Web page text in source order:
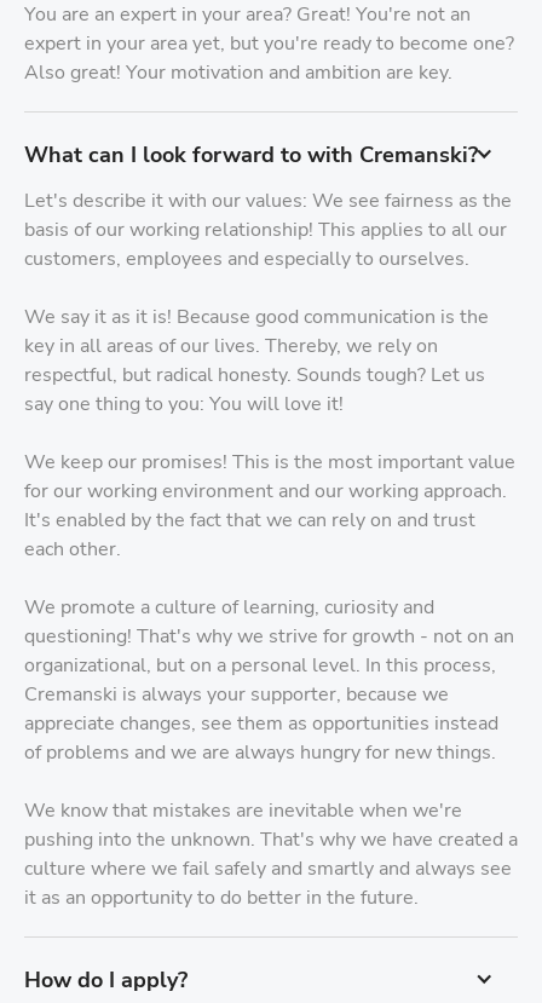
You are an expert in your area? Great! You're not an
expert in your area yet, but you're ready to become one?
Also great! Your motivation and ambition are key.
What can I look forward to with Cremanski?
Let's describe it with our values: We see fairness as the
basis of our working relationship! This applies to all our
customers, employees and especially to ourselves.
We say it as it is! Because good communication is the
key in all areas of our lives. Thereby, we rely on
respectful, but radical honesty. Sounds tough? Let us
say one thing to you: You will love it!
We keep our promises! This is the most important value
for our working environment and our working approach.
It's enabled by the fact that we can rely on and trust
each other.
We promote a culture of learning, curiosity and
questioning! That's why we strive for growth - not on an
organizational, but on a personal level. In this process,
Cremanski is always your supporter, because we
appreciate changes, see them as opportunities instead
of problems and we are always hungry for new things.
We know that mistakes are inevitable when we're
pushing into the unknown. That's why we have created a
culture where we fail safely and smartly and always see
it as an opportunity to do better in the future.
How do I apply?